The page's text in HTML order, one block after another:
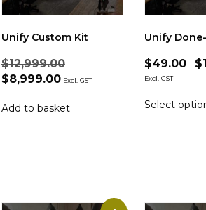
Unify Custom Kit
$12,999.00
$8,999.00 Excl. GST
Add to basket
Unify
$49.00 – $
Excl. GST
Select